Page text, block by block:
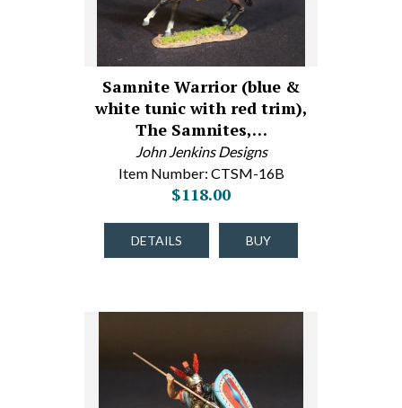
Samnite Warrior (blue &
white tunic with red trim),
The Samnites,…
John Jenkins Designs
Item Number: CTSM-16B
$118.00
DETAILS BUY